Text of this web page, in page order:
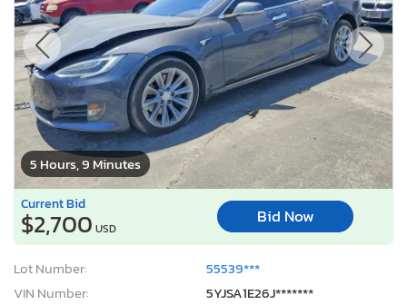
5 Hours, 9 Minutes
Current Bid
$2,700 USD
Bid Now
Lot Number:
55539***
VIN Number:
5YJSA1E26J*******